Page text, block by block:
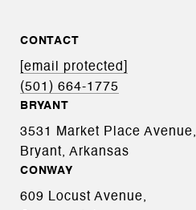
CONTACT
[email protected]
(501) 664-1775
BRYANT
3531 Market Place Avenue,
Bryant, Arkansas
CONWAY
609 Locust Avenue,